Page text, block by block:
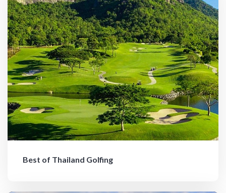
Best of Thailand Golfing